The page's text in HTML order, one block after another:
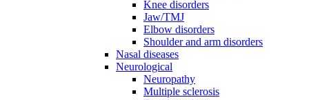
Knee disorders
Jaw/TMJ
Elbow disorders
Shoulder and arm disorders
Nasal diseases
Neurological
Neuropathy
Multiple sclerosis